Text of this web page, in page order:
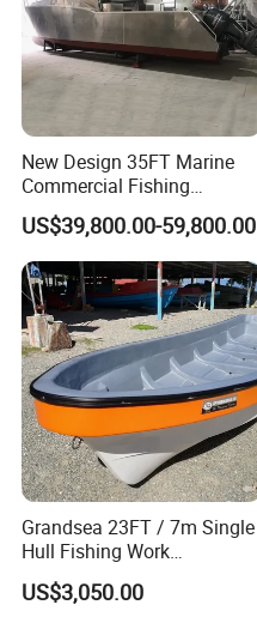
New Design 35FT Marine
Commercial Fishing
Aluminum Catamaran Boat
with Stable Deck
US$39,800.00-59,800.00
Grandsea 23FT / 7m Single
Hull Fishing Work
Sightseeing Panga Banana
Boat for Sale
US$3,050.00